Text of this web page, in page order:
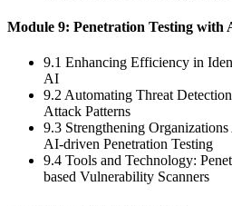
Module 9: Penetration Testing with
9.1 Enhancing Efficiency in
AI
9.2 Automating Threat
Attack Patterns
9.3 Strengthening
AI-driven Penetration Testing
9.4 Tools and Technology:
based Vulnerability Scanners